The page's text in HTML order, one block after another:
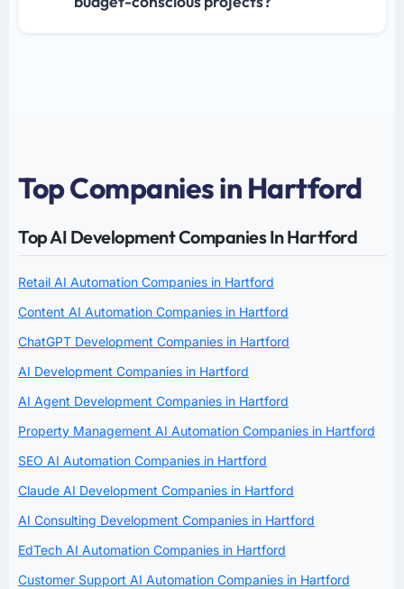
Top Companies in Hartford
Top AI Development Companies In Hartford
Retail AI Automation Companies in Hartford
Content AI Automation Companies in Hartford
ChatGPT Development Companies in Hartford
AI Development Companies in Hartford
AI Agent Development Companies in Hartford
Property Management AI Automation Companies in Hartford
SEO AI Automation Companies in Hartford
Claude AI Development Companies in Hartford
AI Consulting Development Companies in Hartford
EdTech AI Automation Companies in Hartford
Customer Support AI Automation Companies in Hartford